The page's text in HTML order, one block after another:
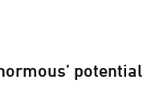
potential